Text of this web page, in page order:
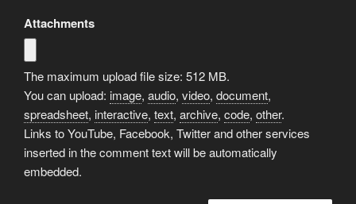
Attachments
The maximum upload file size: 512 MB.
You can upload: image, audio, video, document,
spreadsheet, interactive, text, archive, code, other.
Links to YouTube, Facebook, Twitter and other services
inserted in the comment text will be automatically
embedded.